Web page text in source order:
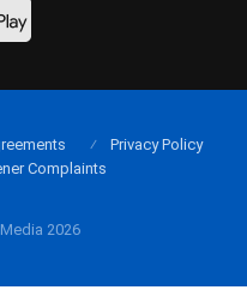
2026
Privacy Policy
Complaints